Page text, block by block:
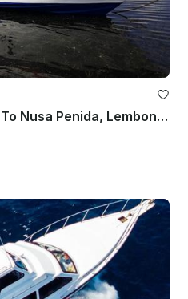
Charter | Transfer Boat To Nusa Penida, Lembongan and Ceningan